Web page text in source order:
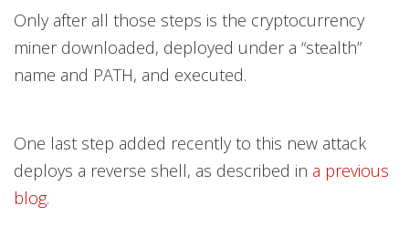
Only after all those steps is the cryptocurrency
miner downloaded, deployed under a “stealth”
name and PATH, and executed.
One last step added recently to this new attack
deploys a reverse shell, as described in a previous
blog.